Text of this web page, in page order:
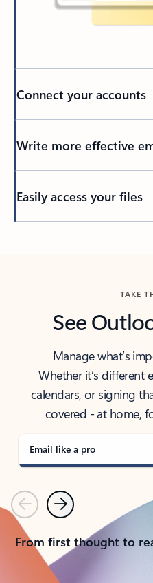
Connect your accounts
Write more effective
Easily access your files
TAKE
See
Manage what’s
Whether it’s different
calendars, or signing
covered - at home,
Email like a pro
PreviousNext
From first thought to